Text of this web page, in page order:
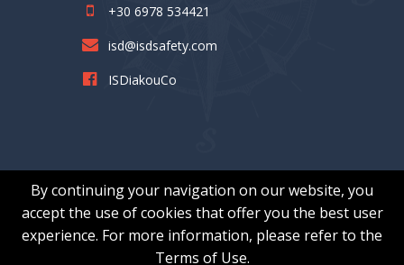
+30 6978 534421
isd@isdsafety.com
ISDiakouCo
© I.S.DIAKOU & Co. – All Rights Reserved | Κατασκευή :
By continuing your navigation on our website, you
accept the use of cookies that offer you the best user
experience. For more information, please refer to the
Terms of Use.